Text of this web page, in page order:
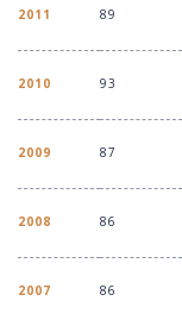
2011 89
2010 93
2009 87
2008 86
2007 86